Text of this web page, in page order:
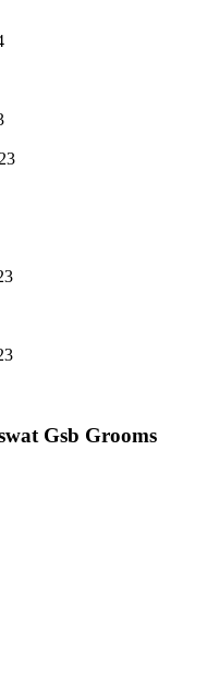
Gsb Grooms